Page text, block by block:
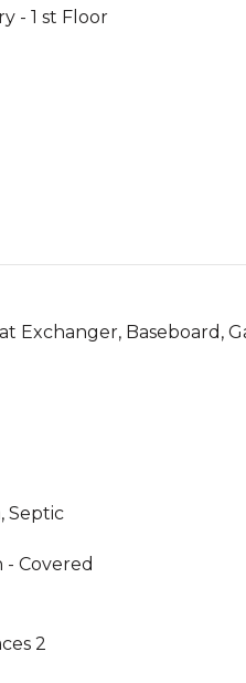
- 1 st Floor
Exchanger, Baseboard,
Septic
- Covered
2